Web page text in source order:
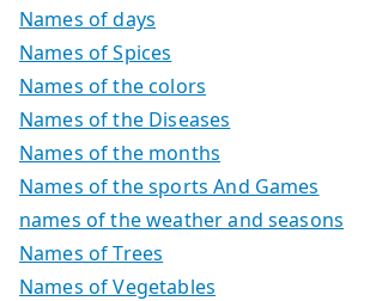
Names of days
Names of Spices
Names of the colors
Names of the Diseases
Names of the months
Names of the sports And Games
names of the weather and seasons
Names of Trees
Names of Vegetables